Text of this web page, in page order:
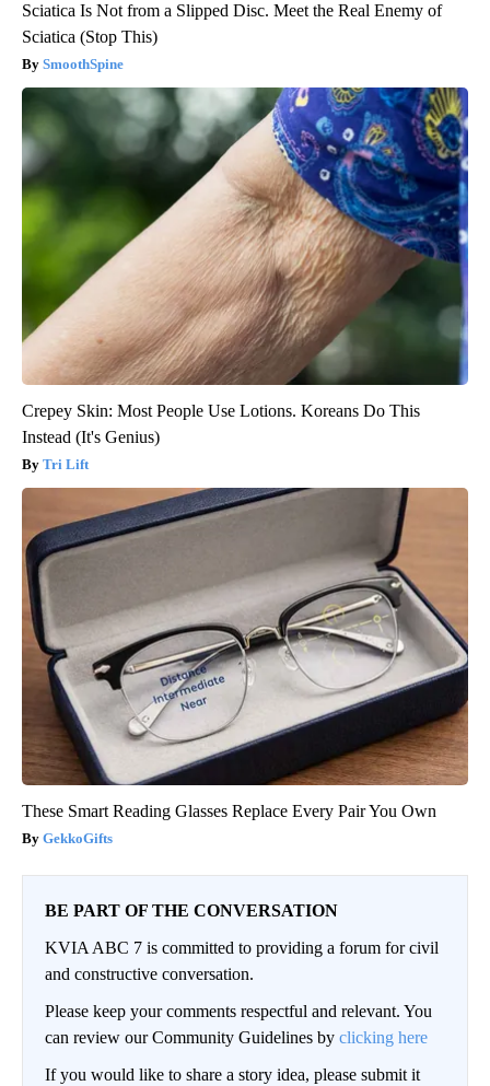
Sciatica Is Not from a Slipped Disc. Meet the Real Enemy of
Sciatica (Stop This)
SmoothSpine
Crepey Skin: Most People Use Lotions. Koreans Do This
Instead (It's Genius)
Tri Lift
These Smart Reading Glasses Replace Every Pair You Own
GekkoGifts
BE PART OF THE CONVERSATION
KVIA ABC 7 is committed to providing a forum for civil
and constructive conversation.
Please keep your comments respectful and relevant. You
can review our Community Guidelines by clicking here
If you would like to share a story idea, please submit it